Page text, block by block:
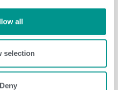
all
selection
Deny